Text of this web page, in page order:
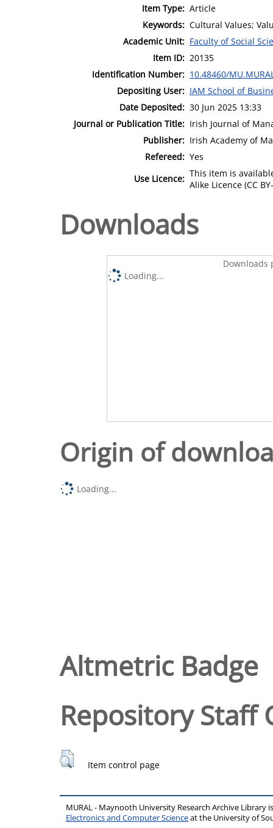
Item Type: Article
Keywords: Cultural Values;
Academic Unit: Faculty of Social
Item ID: 20135
Identification Number: 10.48460/
Depositing User: IAM School of
Date Deposited: 30 Jun 2025 13:33
Journal or Publication Title: Irish Journal of
Publisher: Irish Academy of
Refereed: Yes
Use Licence: This item is
Alike Licence (CC
Downloads
Downloads
Loading...
Origin of
Loading...
Altmetric Badge
Repository Staff
Item control page
MURAL - Maynooth University Research Archive Library
Electronics and Computer Scienceat the University of